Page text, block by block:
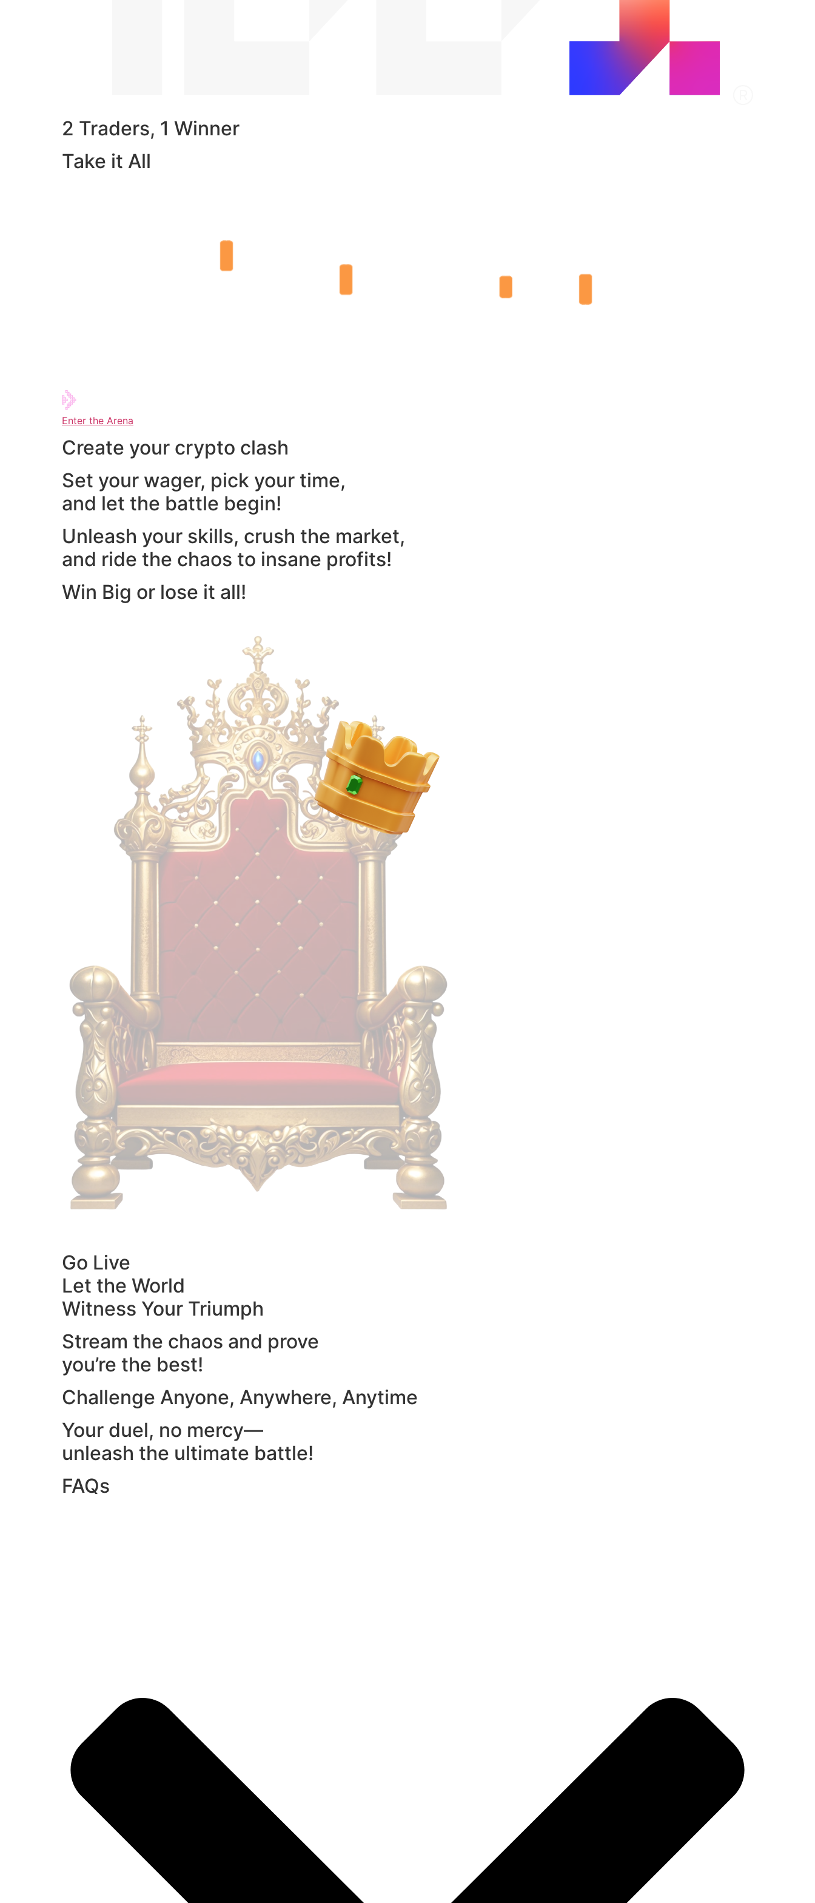
2 Traders, 1 Winner
Take it All
Enter the Arena
Create your crypto clash
Set your wager, pick your time,
and let the battle begin!
Unleash your skills, crush the market,
and ride the chaos to insane profits!
Win Big or lose it all!
Go Live
Let the World
Witness Your Triumph
Stream the chaos and prove
you’re the best!
Challenge Anyone, Anywhere, Anytime
Your duel, no mercy—
unleash the ultimate battle!
FAQs